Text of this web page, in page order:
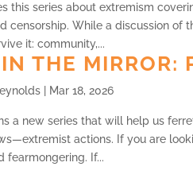
this series about extremism
censorship. While a discussion of
it: community,...
THE MIRROR:
Mar 18, 2026
a new series that will help us
actions. If you are
fearmongering. If...